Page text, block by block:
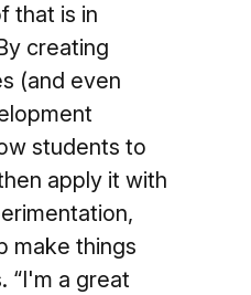
that is in
creating
(and even
students to
apply it with
make things
“I'm a great